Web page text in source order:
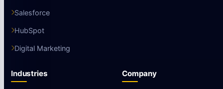
Salesforce
HubSpot
Digital Marketing
Industries Company